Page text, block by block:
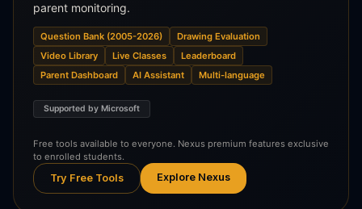
parent monitoring.
Question Bank (2005-2026)
Drawing Evaluation
Video Library
Live Classes
Leaderboard
Parent Dashboard
AI Assistant Multi-language
Supported by Microsoft
Free tools available to everyone. Nexus premium features exclusive
to enrolled students.
Try Free Tools Explore Nexus